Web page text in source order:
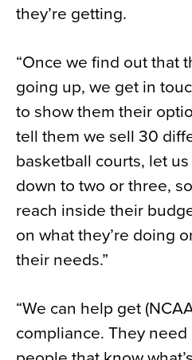
they’re getting.
“Once we find out that
going up, we get in
to show them their
tell them we sell 30
basketball courts, let
down to two or three,
reach inside their
on what they’re doing
their needs.”
“We can help get
compliance. They